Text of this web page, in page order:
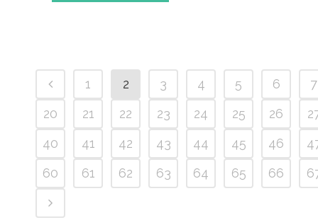
1 2 3 4 5 6
7
20
21 22 23 24 25 26
40
41 42 43 44 45 46
60
61 62 63 64 65 66